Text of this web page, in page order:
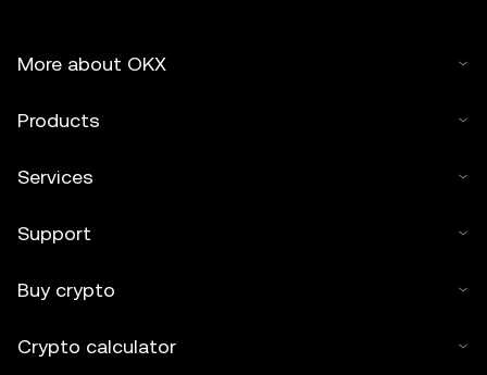
More about OKX
Products
Services
Support
Buy crypto
Crypto calculator